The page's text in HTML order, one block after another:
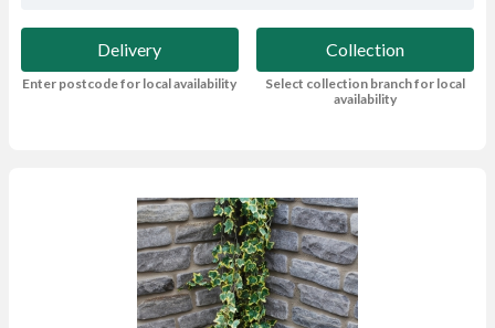
Delivery
Enter postcode for local availability
Collection
Select collection branch for local
availability